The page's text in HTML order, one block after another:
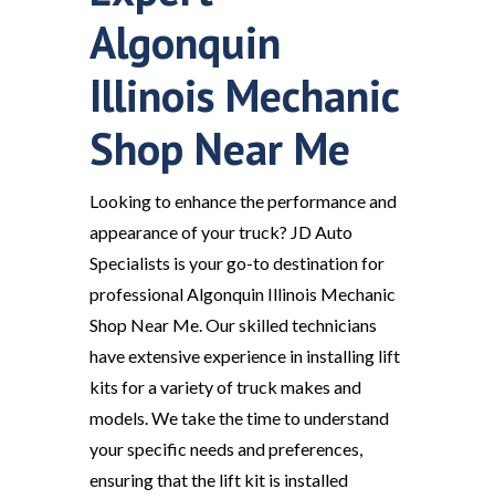
Algonquin
Illinois Mechanic
Shop Near Me
Looking to enhance the performance and
appearance of your truck? JD Auto
Specialists is your go-to destination for
professional Algonquin Illinois Mechanic
Shop Near Me. Our skilled technicians
have extensive experience in installing lift
kits for a variety of truck makes and
models. We take the time to understand
your specific needs and preferences,
ensuring that the lift kit is installed